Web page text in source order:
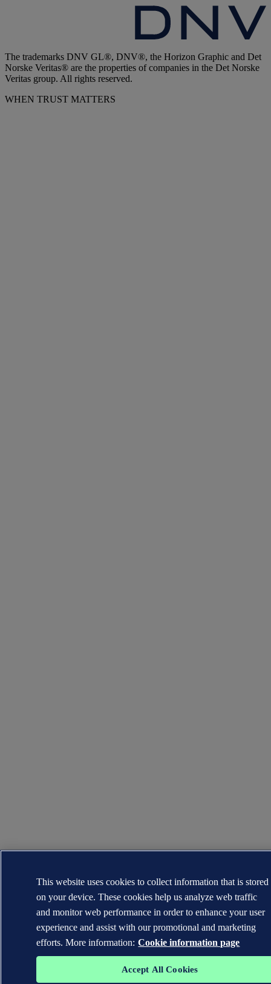
The trademarks DNV GL®, DNV®, the Horizon Graphic and Det
Norske Veritas® are the properties of companies in the Det Norske
Veritas group. All rights reserved.
WHEN TRUST MATTERS
This website uses cookies to collect information that is stored
on your device. These cookies help us analyze web traffic
and monitor web performance in order to enhance your user
experience and assist with our promotional and marketing
efforts. More information: Cookie information page
Accept All Cookies